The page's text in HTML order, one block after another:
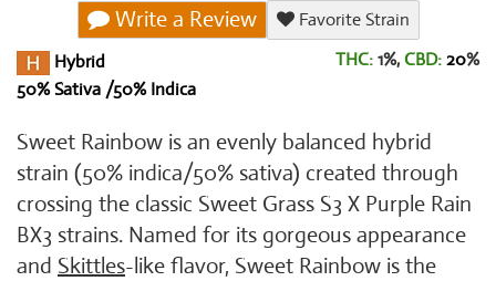
Write a Review
Favorite Strain
Hybrid
50% Sativa /50% Indica
THC: 1%, CBD: 20%
Sweet Rainbow is an evenly balanced hybrid
strain (50% indica/50% sativa) created through
crossing the classic Sweet Grass S3 X Purple Rain
BX3 strains. Named for its gorgeous appearance
and Skittles-like flavor, Sweet Rainbow is the